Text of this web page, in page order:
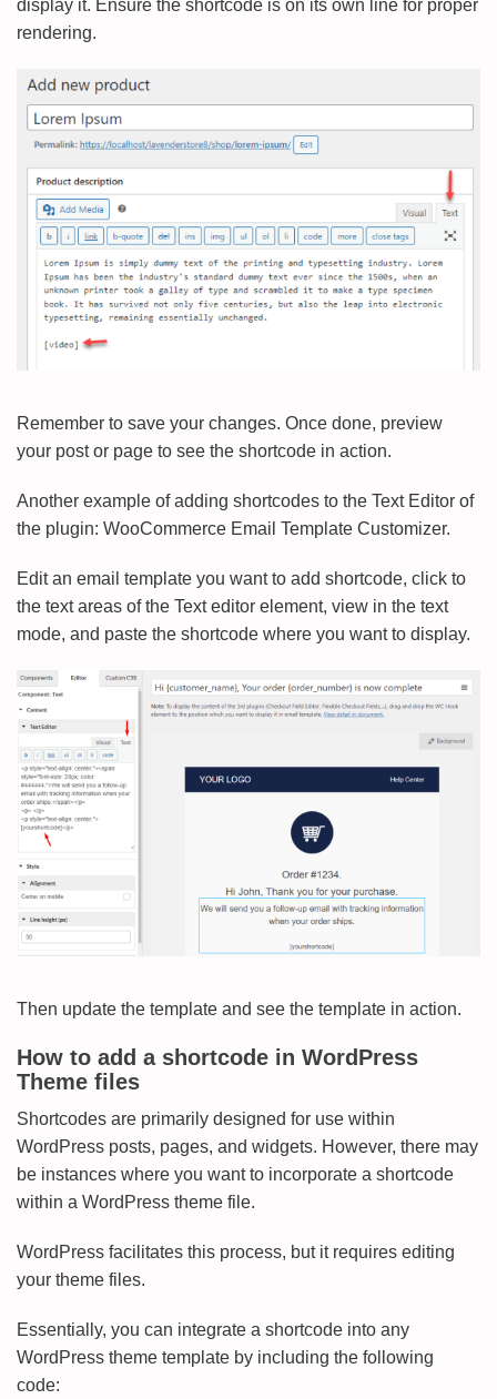
display it. Ensure the shortcode is on its own line for proper
rendering.
Remember to save your changes. Once done, preview
your post or page to see the shortcode in action.
Another example of adding shortcodes to the Text Editor of
the plugin: WooCommerce Email Template Customizer.
Edit an email template you want to add shortcode, click to
the text areas of the Text editor element, view in the text
mode, and paste the shortcode where you want to display.
Then update the template and see the template in action.
How to add a shortcode in WordPress
Theme files
Shortcodes are primarily designed for use within
WordPress posts, pages, and widgets. However, there may
be instances where you want to incorporate a shortcode
within a WordPress theme file.
WordPress facilitates this process, but it requires editing
your theme files.
Essentially, you can integrate a shortcode into any
WordPress theme template by including the following
code: